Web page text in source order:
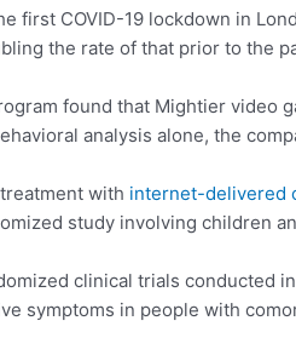
first COVID-19 lockdown in
the rate of that prior to the
found that Mightier video
analysis alone, the
with internet-delivered
study involving children
clinical trials conducted
symptoms in people with